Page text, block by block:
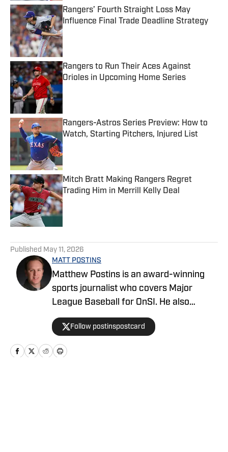
Rangers’ Fourth Straight Loss May
Influence Final Trade Deadline Strategy
Published by on Invalid Date
Rangers to Run Their Aces Against
Orioles in Upcoming Home Series
Published by on Invalid Date
Rangers-Astros Series Preview: How to
Watch, Starting Pitchers, Injured List
Published by on Invalid Date
Mitch Bratt Making Rangers Regret
Trading Him in Merrill Kelly Deal
Published by on Invalid Date
Published May 11, 2026
MATT POSTINS
Matthew Postins is an award-winning
sports journalist who covers Major
League Baseball for OnSI. He also
covers the Big 12 Conference for
Heartland College Sports.
Follow postinspostcard